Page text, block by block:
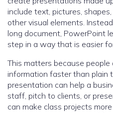
include text, pictures,
other visual elements.
long document, PowerPoint
step in a way that is easier
This matters because
information faster than plain
presentation can help a
staff, pitch to clients, or
can make class projects